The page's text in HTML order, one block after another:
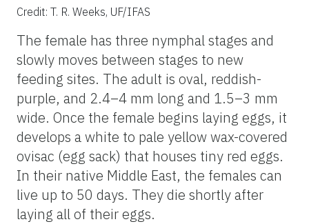
Credit: T. R. Weeks, UF/IFAS
The female has three nymphal stages and
slowly moves between stages to new
feeding sites. The adult is oval, reddish-
purple, and 2.4–4 mm long and 1.5–3 mm
wide. Once the female begins laying eggs, it
develops a white to pale yellow wax-covered
ovisac (egg sack) that houses tiny red eggs.
In their native Middle East, the females can
live up to 50 days. They die shortly after
laying all of their eggs.